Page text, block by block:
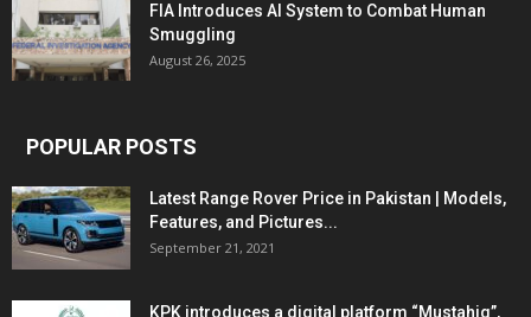
FIA Introduces AI System to Combat Human
Smuggling
August 26, 2025
POPULAR POSTS
Latest Range Rover Price in Pakistan | Models,
Features, and Pictures...
September 21, 2021
KPK introduces a digital platform “Mustahiq”,